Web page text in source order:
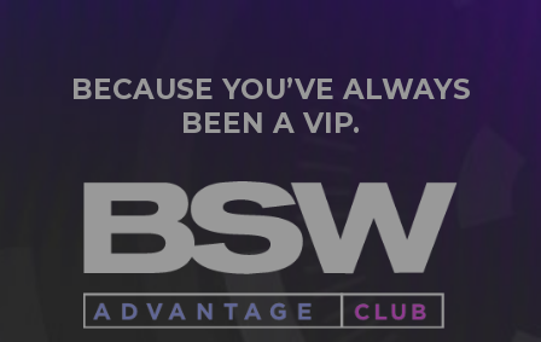
BECAUSE YOU’VE ALWAYS
BEEN A VIP.